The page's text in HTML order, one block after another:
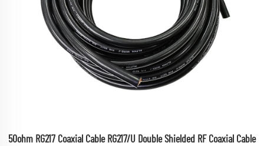
50ohm RG217 Coaxial Cable RG217/U Double Shielded RF Coaxial Cable